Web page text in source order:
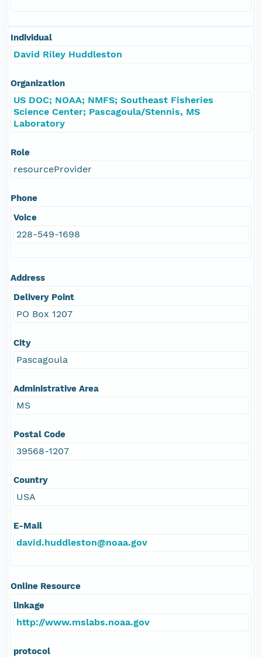
Individual
David Riley Huddleston
Organization
US DOC; NOAA; NMFS; Southeast Fisheries
Science Center; Pascagoula/Stennis, MS
Laboratory
Role
resourceProvider
Phone
Voice
228-549-1698
Address
Delivery Point
PO Box 1207
City
Pascagoula
Administrative Area
MS
Postal Code
39568-1207
Country
USA
E-Mail
david.huddleston@noaa.gov
Online Resource
linkage
http://www.mslabs.noaa.gov
protocol